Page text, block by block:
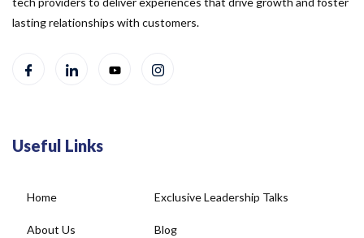
lasting relationships with customers.
Useful Links
Home
About Us
Exclusive Leadership Talks
Blog